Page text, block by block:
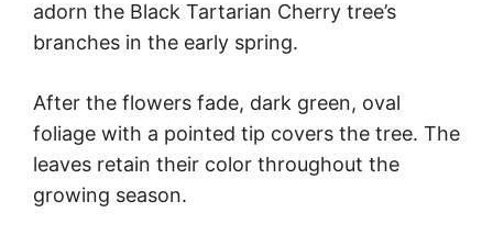
adorn the Black Tartarian Cherry tree’s
branches in the early spring.
After the flowers fade, dark green, oval
foliage with a pointed tip covers the tree. The
leaves retain their color throughout the
growing season.